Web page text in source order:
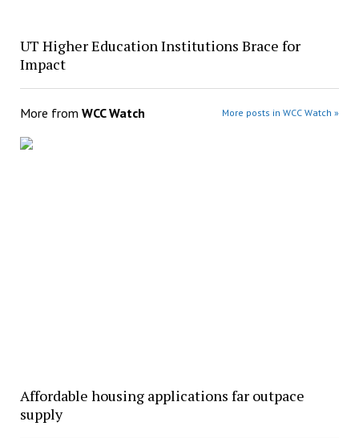
UT Higher Education Institutions Brace for
Impact
More from WCC Watch More posts in WCC Watch »
Affordable housing applications far outpace
supply